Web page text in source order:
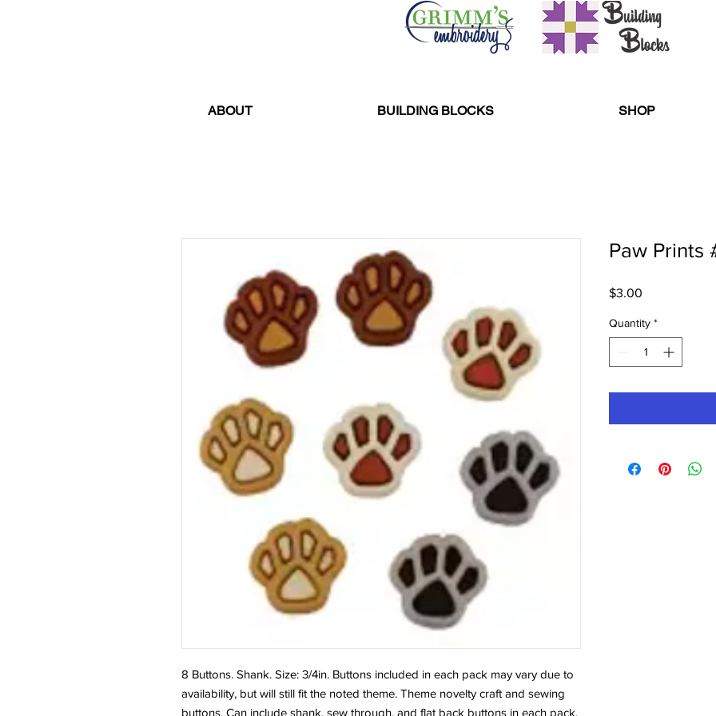
ABOUT BUILDING BLOCKS SHOP
8 Buttons. Shank. Size: 3/4in. Buttons included in each pack may vary due to
availability, but will still fit the noted theme. Theme novelty craft and sewing
buttons. Can include shank, sew through, and flat back buttons in each pack.
Paw Prints
$3.00
Quantity *